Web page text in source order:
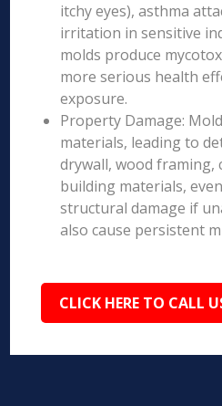
itchy eyes), asthma
irritation in sensitive
molds produce
more serious health
exposure.
Property Damage:
materials, leading to
drywall, wood
building materials,
structural damage if
also cause persistent
CLICK HERE TO CALL